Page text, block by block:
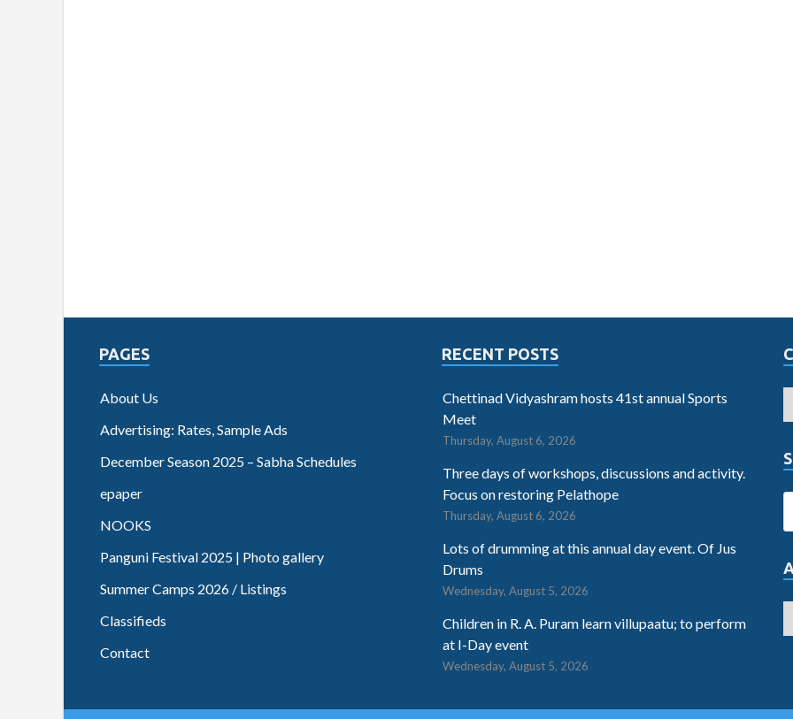
PAGES
About Us
Advertising: Rates, Sample Ads
December Season 2025 – Sabha Schedules
epaper
NOOKS
Panguni Festival 2025 | Photo gallery
Summer Camps 2026 / Listings
Classifieds
Contact
RECENT POSTS
Chettinad Vidyashram hosts 41st annual Sports
Meet
Thursday, August 6, 2026
Three days of workshops, discussions and activity.
Focus on restoring Pelathope
Thursday, August 6, 2026
Lots of drumming at this annual day event. Of Jus
Drums
Wednesday, August 5, 2026
Children in R. A. Puram learn villupaatu; to perform
at I-Day event
Wednesday, August 5, 2026